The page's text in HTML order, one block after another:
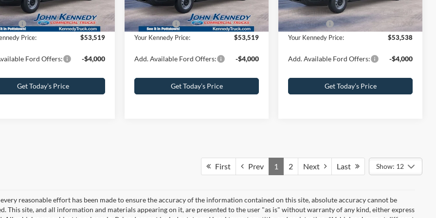
Ext. Int.
Fee
+$490
-$4,000
Price: $53,519
Ford Offers: -$4,000
Get Today’s Price
In Stock Ext. Int.
PA Documentation Fee
+$490
Ford Offers: -$4,000
Your Kennedy Price: $53,519
Add. Available Ford Offers: -$4,000
Get Today’s Price
In Stock Ext.
PA Documentation Fee
+$490
Ford Offers: -$4,000
Your Kennedy Price: $53,538
Add. Available Ford Offers: -$4,000
Get Today’s Price
First Prev 1 2 Next Last Show: 12
reasonable effort has been made to ensure the accuracy of the information contained on this site, absolute accuracy cannot be
This site, and all information and materials appearing on it, are presented to the user "as is" without warranty of any kind, either express